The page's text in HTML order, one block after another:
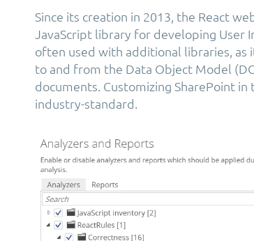
Since its creation in 2013, the React
JavaScript library for developing User
often used with additional libraries, as
to and from the Data Object Model
documents. Customizing SharePoint
industry-standard.